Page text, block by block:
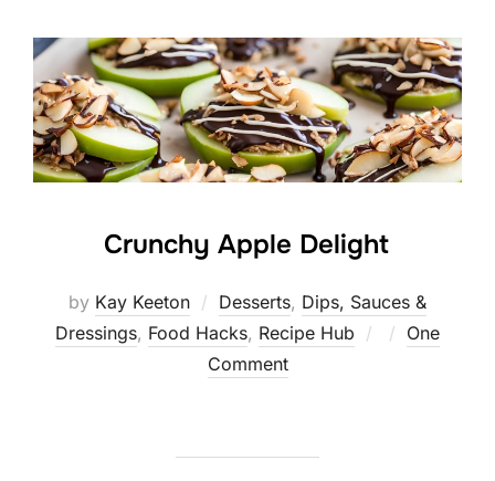
Crunchy Apple Delight
by Kay Keeton Desserts, Dips, Sauces &
Dressings, Food Hacks, Recipe Hub
Posted
One
Comment